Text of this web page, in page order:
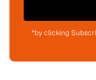
*by clicking